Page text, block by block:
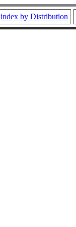
index by Distribution